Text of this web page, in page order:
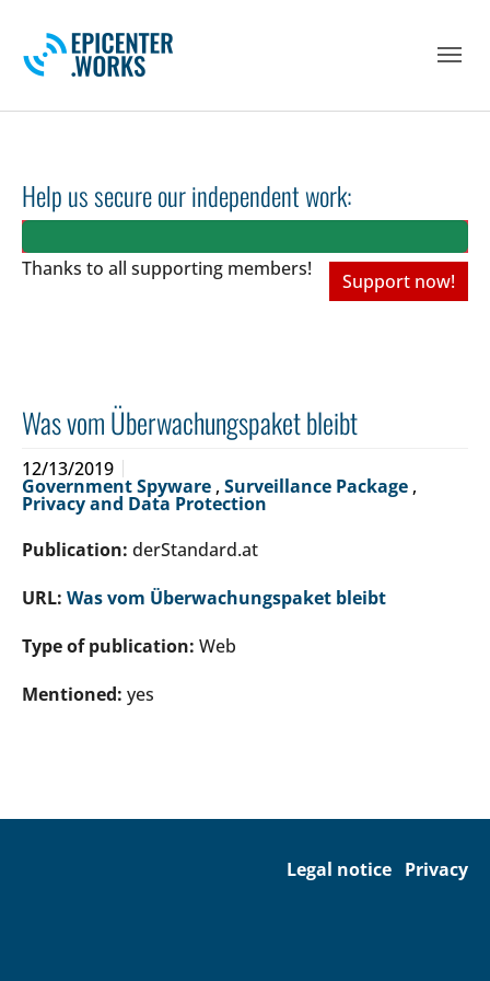
Help us secure our independent work:
Thanks to all supporting members!
Support now!
Was vom Überwachungspaket bleibt
12/13/2019
Government Spyware , Surveillance Package ,
Privacy and Data Protection
Publication: derStandard.at
URL: Was vom Überwachungspaket bleibt
Type of publication: Web
Mentioned: yes
Legal notice Privacy